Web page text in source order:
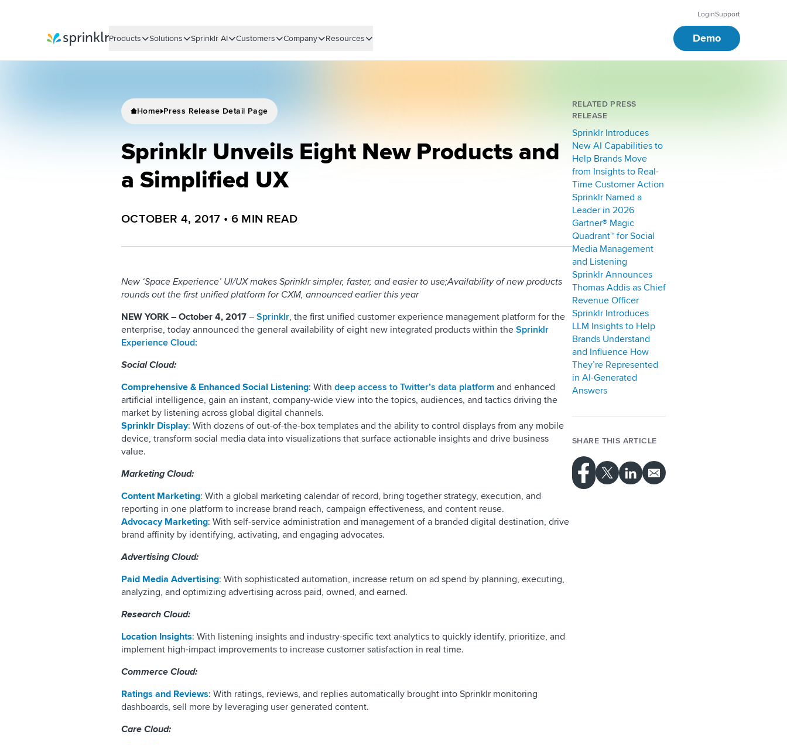
LoginSupport
Products Solutions Sprinklr AI Customers Company Resources Demo
Home Press Release Detail Page
Sprinklr Unveils Eight New Products and
a Simplified UX
OCTOBER 4, 2017 • 6 MIN READ
New ‘Space Experience’ UI/UX makes Sprinklr simpler, faster, and easier to use;Availability of new products
rounds out the first unified platform for CXM, announced earlier this year
NEW YORK – October 4, 2017 – Sprinklr, the first unified customer experience management platform for the
enterprise, today announced the general availability of eight new integrated products within the Sprinklr
Experience Cloud:
Social Cloud:
Comprehensive & Enhanced Social Listening: With deep access to Twitter’s data platform and enhanced
artificial intelligence, gain an instant, company-wide view into the topics, audiences, and tactics driving the
market by listening across global digital channels.
Sprinklr Display: With dozens of out-of-the-box templates and the ability to control displays from any mobile
device, transform social media data into visualizations that surface actionable insights and drive business
value.
Marketing Cloud:
Content Marketing: With a global marketing calendar of record, bring together strategy, execution, and
reporting in one platform to increase brand reach, campaign effectiveness, and content reuse.
Advocacy Marketing: With self-service administration and management of a branded digital destination, drive
brand affinity by identifying, activating, and engaging advocates.
Advertising Cloud:
Paid Media Advertising: With sophisticated automation, increase return on ad spend by planning, executing,
analyzing, and optimizing advertising across paid, owned, and earned.
Research Cloud:
Location Insights: With listening insights and industry-specific text analytics to quickly identify, prioritize, and
implement high-impact improvements to increase customer satisfaction in real time.
Commerce Cloud:
Ratings and Reviews: With ratings, reviews, and replies automatically brought into Sprinklr monitoring
dashboards, sell more by leveraging user generated content.
Care Cloud:
RELATED PRESS
RELEASE
Sprinklr Introduces
New AI Capabilities to
Help Brands Move
from Insights to Real-
Time Customer Action
Sprinklr Named a
Leader in 2026
Gartner® Magic
Quadrant™ for Social
Media Management
and Listening
Sprinklr Announces
Thomas Addis as Chief
Revenue Officer
Sprinklr Introduces
LLM Insights to Help
Brands Understand
and Influence How
They’re Represented
in AI-Generated
Answers
SHARE THIS ARTICLE